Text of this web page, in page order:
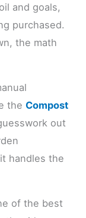
and goals,
purchased.
the math
the Compost
out
handles the
of the best